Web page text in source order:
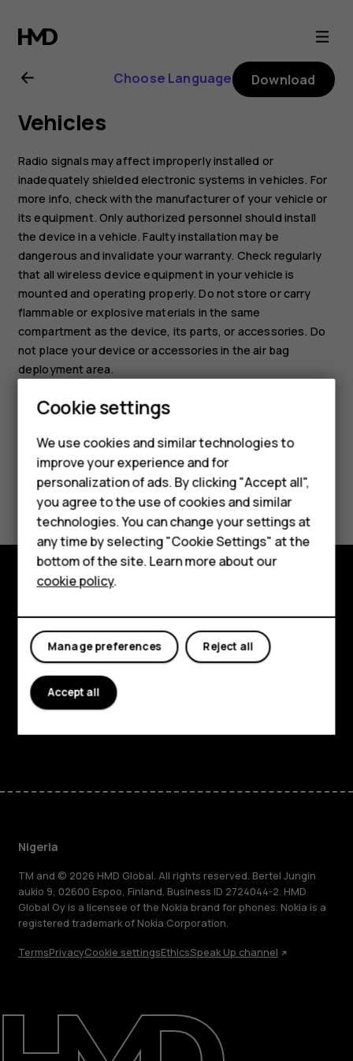
Nokia
106
(2018)
user
guide
Smartphones
Feature phones
For business
Tablets
About
Choose Language Download
Vehicles
Radio signals may affect improperly installed or
inadequately shielded electronic systems in vehicles. For
more info, check with the manufacturer of your vehicle or
its equipment. Only authorized personnel should install
the device in a vehicle. Faulty installation may be
dangerous and invalidate your warranty. Check regularly
that all wireless device equipment in your vehicle is
mounted and operating properly. Do not store or carry
flammable or explosive materials in the same
compartment as the device, its parts, or accessories. Do
not place your device or accessories in the air bag
deployment area.
Did you find this helpful?
Yes No
About
Planet and people
Support
FacebookInstagram
TiktokYoutubeLinkedinDiscord
Nigeria
TM and © 2026 HMD Global. All rights reserved. Bertel Jungin
aukio 9, 02600 Espoo, Finland. Business ID 2724044-2. HMD
Global Oy is a licensee of the Nokia brand for phones. Nokia is a
registered trademark of Nokia Corporation.
TermsPrivacyCookie settingsEthicsSpeak Up channel
Cookie settings
We use cookies and similar technologies to
improve your experience and for
personalization of ads. By clicking "Accept all",
you agree to the use of cookies and similar
technologies. You can change your settings at
any time by selecting "Cookie Settings" at the
bottom of the site. Learn more about our
cookie policy.
Reject all
Manage preferences
Accept all